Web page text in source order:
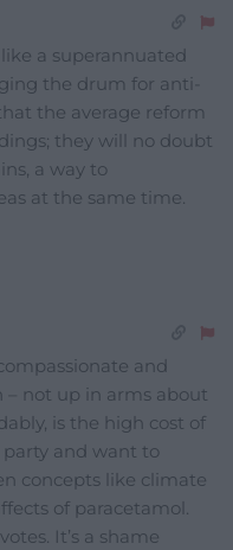
a superannuated
the drum for anti-
the average reform
they will no doubt
a way to
at the same time.
and
not up in arms about
is the high cost of
party and want to
concepts like climate
of paracetamol.
It’s a shame